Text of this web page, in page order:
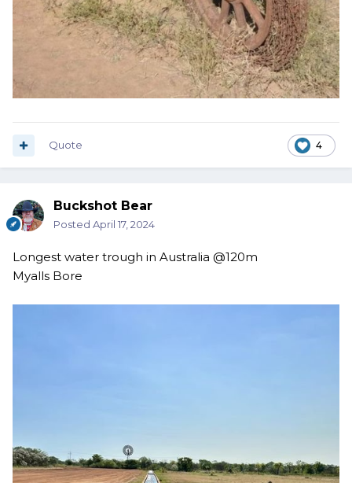
4
Quote
Buckshot Bear
Posted April 17, 2024
Longest water trough in Australia @120m
Myalls Bore